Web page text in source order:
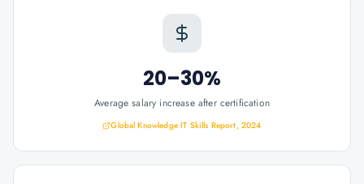
20–30%
Average salary increase after certification
Global Knowledge IT Skills Report, 2024